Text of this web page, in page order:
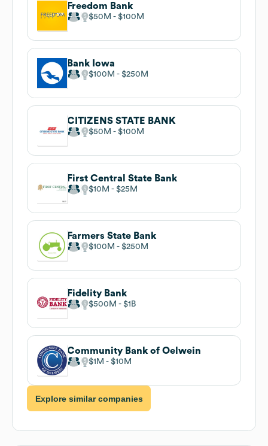
Freedom Bank
$50M $100M
Bank Iowa
$100M $250M
CITIZENS STATE BANK
$50M $100M
First Central State Bank
$10M $25M
Farmers State Bank
$100M $250M
Fidelity Bank
$500M $1B
Community Bank of Oelwein
$1M $10M
Explore similar companies